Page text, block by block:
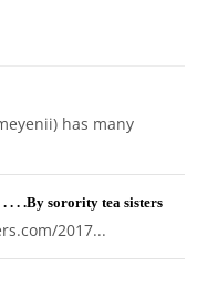
has many
. . .By sorority tea sisters
2017...